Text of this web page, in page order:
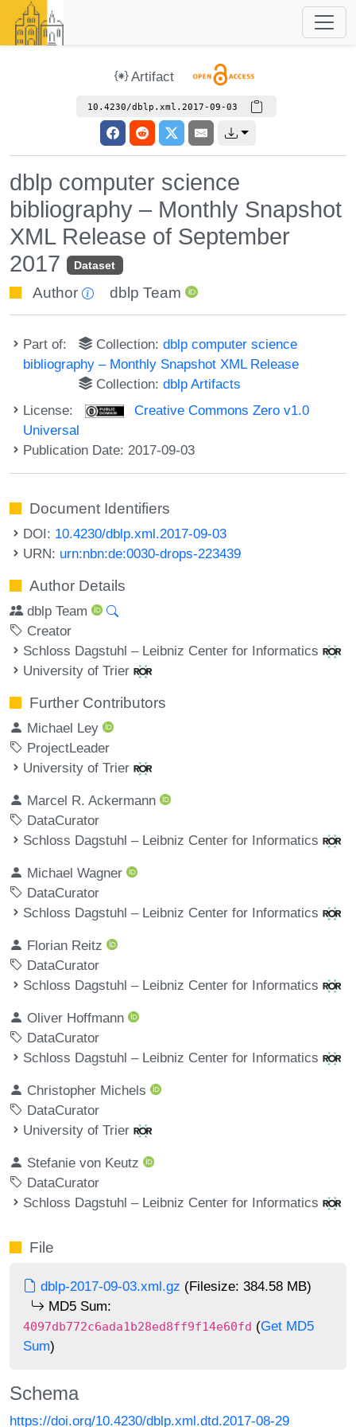
Artifact
10.4230/dblp.xml.2017-09-03
dblp computer science
bibliography – Monthly Snapshot
XML Release of September
2017
Dataset
Author dblp Team
Part of: Collection:dblp computer science
bibliography – Monthly Snapshot XML Release
Collection:dblp Artifacts
License:
Creative Commons Zero v1.0
Universal
Publication Date: 2017-09-03
Document Identifiers
DOI: 10.4230/dblp.xml.2017-09-03
URN: urn:nbn:de:0030-drops-223439
Author Details
dblp Team
Creator
Schloss Dagstuhl – Leibniz Center for Informatics
University of Trier
Further Contributors
Michael Ley
ProjectLeader
University of Trier
Marcel R. Ackermann
DataCurator
Schloss Dagstuhl – Leibniz Center for Informatics
Michael Wagner
DataCurator
Schloss Dagstuhl – Leibniz Center for Informatics
Florian Reitz
DataCurator
Schloss Dagstuhl – Leibniz Center for Informatics
Oliver Hoffmann
DataCurator
Schloss Dagstuhl – Leibniz Center for Informatics
Christopher Michels
DataCurator
University of Trier
Stefanie von Keutz
DataCurator
Schloss Dagstuhl – Leibniz Center for Informatics
File
dblp-2017-09-03.xml.gz (Filesize: 384.58 MB)
MD5 Sum:
4097db772c6ada1b28ed8ff9f14e60fd (Get MD5
Sum)
Schema
https://doi.org/10.4230/dblp.xml.dtd.2017-08-29